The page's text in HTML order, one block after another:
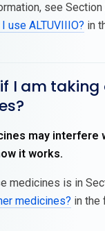
see Section
use ALTUVIIIO? in
I am taking
may interfere
it works.
medicines is in
medicines? in the